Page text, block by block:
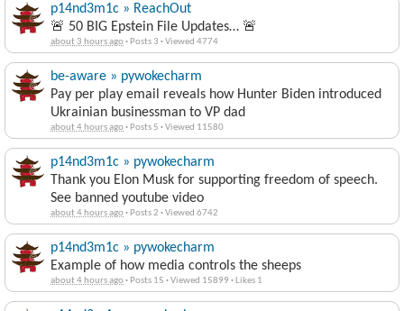
p14nd3m1c » ReachOut
🚨 50 BIG Epstein File Updates… 🚨
about 3 hours ago· Posts 3 ·Viewed 4774
be-aware » pywokecharm
Pay per play email reveals how Hunter Biden introduced
Ukrainian businessman to VP dad
about 4 hours ago· Posts 5 ·Viewed 11580
p14nd3m1c » pywokecharm
Thank you Elon Musk for supporting freedom of speech.
See banned youtube video
about 4 hours ago· Posts 2 ·Viewed 6742
p14nd3m1c » pywokecharm
Example of how media controls the sheeps
about 4 hours ago· Posts 15 ·Viewed 15899 · Likes 1